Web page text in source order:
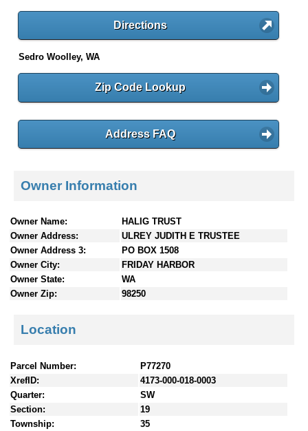
Directions
Sedro Woolley, WA
Zip Code Lookup
Address FAQ
Owner Information
Owner Name:
HALIG TRUST
Owner Address:
ULREY JUDITH E TRUSTEE
Owner Address 3:
PO BOX 1508
Owner City:
FRIDAY HARBOR
Owner State:
WA
Owner Zip:
98250
Location
Parcel Number:
P77270
XrefID:
4173-000-018-0003
Quarter:
SW
Section:
19
Township:
35